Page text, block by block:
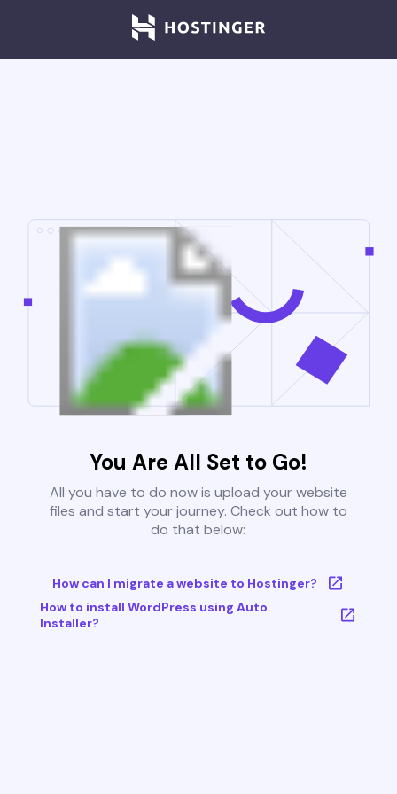
You Are All Set to Go!
All you have to do now is upload your website
files and start your journey. Check out how to
do that below:
How can I migrate a website to Hostinger?
How to install WordPress using Auto
Installer?